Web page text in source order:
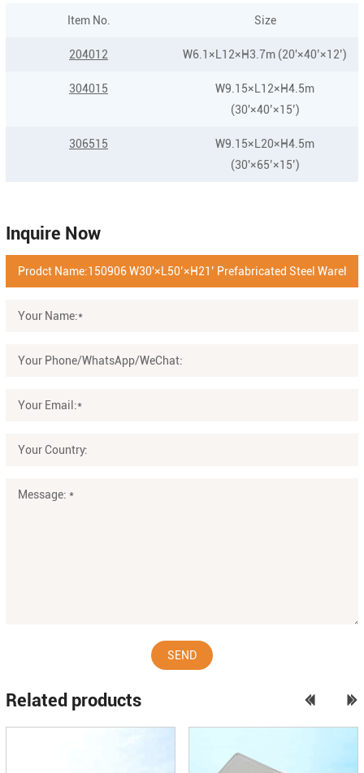
Item No. Size
204012 W6.1×L12×H3.7m (20'×40’×12’)
304015
W9.15×L12×H4.5m
(30'×40’×15’)
306515
W9.15×L20×H4.5m
(30'×65’×15’)
Inquire Now
SEND
Related products